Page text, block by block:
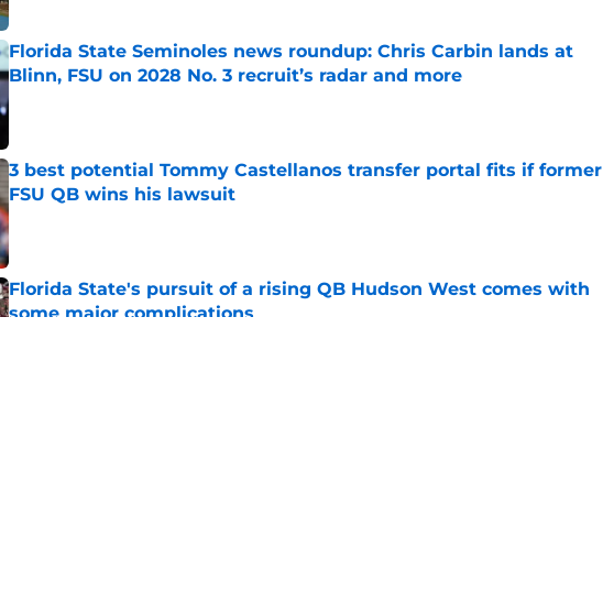
Florida State Seminoles news roundup: Chris Carbin lands at
Blinn, FSU on 2028 No. 3 recruit’s radar and more
Published by on Invalid Date
3 best potential Tommy Castellanos transfer portal fits if former
FSU QB wins his lawsuit
Published by on Invalid Date
Florida State's pursuit of a rising QB Hudson West comes with
some major complications